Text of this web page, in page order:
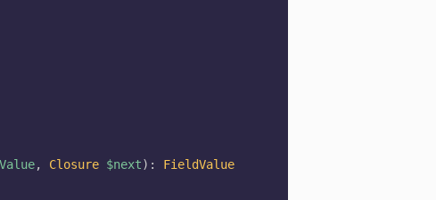
, Closure $next) :
FieldValue